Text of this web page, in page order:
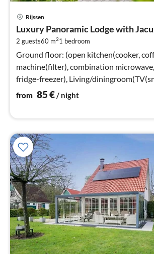
Rijssen
Luxury Panoramic Lodge with
2 guests60 m21 bedroom
Ground floor: (open kitchen(cooker,
machine(filter), combination
fridge-freezer), Living/
table, seating area)
from 85€/ night